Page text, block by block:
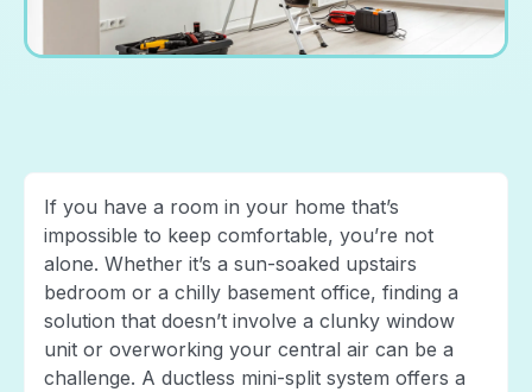
If you have a room in your home that’s
impossible to keep comfortable, you’re not
alone. Whether it’s a sun-soaked upstairs
bedroom or a chilly basement office, finding a
solution that doesn’t involve a clunky window
unit or overworking your central air can be a
challenge. A ductless mini-split system offers a